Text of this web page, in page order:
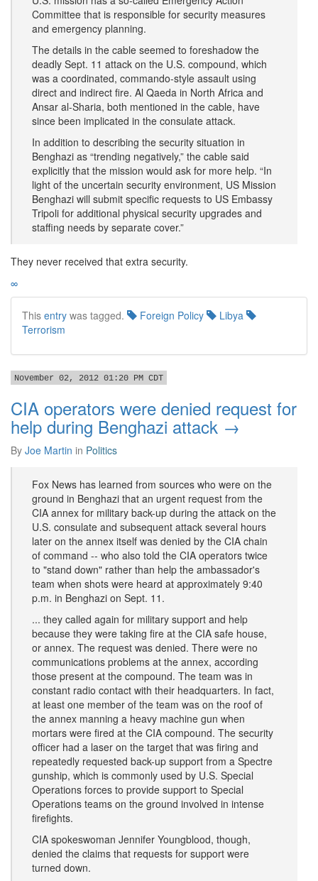
Committee that is responsible for security measures
and emergency planning.
The details in the cable seemed to foreshadow the
deadly Sept. 11 attack on the U.S. compound, which
was a coordinated, commando-style assault using
direct and indirect fire. Al Qaeda in North Africa and
Ansar al-Sharia, both mentioned in the cable, have
since been implicated in the consulate attack.
In addition to describing the security situation in
Benghazi as “trending negatively,” the cable said
explicitly that the mission would ask for more help. “In
light of the uncertain security environment, US Mission
Benghazi will submit specific requests to US Embassy
Tripoli for additional physical security upgrades and
staffing needs by separate cover.”
They never received that extra security.
∞
This entry was tagged. Foreign Policy
Libya
Terrorism
November 02, 2012 01:20 PM CDT
CIA operators were denied request for
help during Benghazi attack →
By Joe Martin in Politics
Fox News has learned from sources who were on the
ground in Benghazi that an urgent request from the
CIA annex for military back-up during the attack on the
U.S. consulate and subsequent attack several hours
later on the annex itself was denied by the CIA chain
of command -- who also told the CIA operators twice
to "stand down" rather than help the ambassador's
team when shots were heard at approximately 9:40
p.m. in Benghazi on Sept. 11.
... they called again for military support and help
because they were taking fire at the CIA safe house,
or annex. The request was denied. There were no
communications problems at the annex, according
those present at the compound. The team was in
constant radio contact with their headquarters. In fact,
at least one member of the team was on the roof of
the annex manning a heavy machine gun when
mortars were fired at the CIA compound. The security
officer had a laser on the target that was firing and
repeatedly requested back-up support from a Spectre
gunship, which is commonly used by U.S. Special
Operations forces to provide support to Special
Operations teams on the ground involved in intense
firefights.
CIA spokeswoman Jennifer Youngblood, though,
denied the claims that requests for support were
turned down.